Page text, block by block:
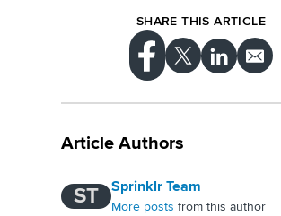
SHARE THIS ARTICLE
Article Authors
ST Sprinklr Team
More posts from this author